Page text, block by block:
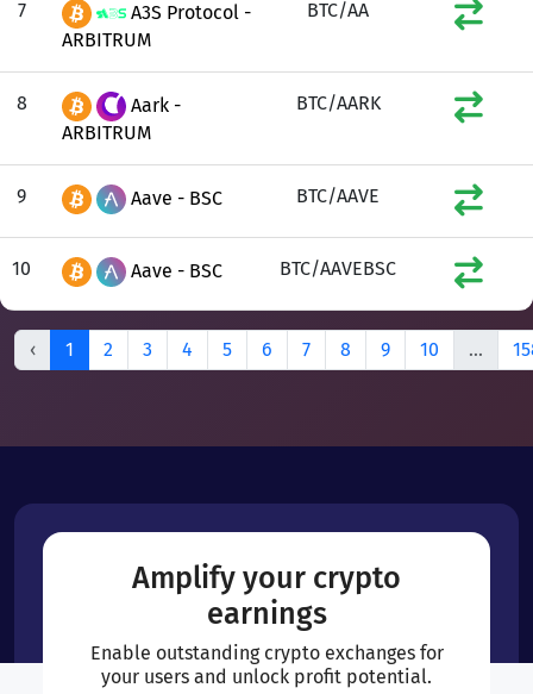
7
A3S Protocol -
ARBITRUM
BTC/AA
8
Aark -
ARBITRUM
BTC/AARK
9 Aave - BSC BTC/AAVE
10 Aave - BSC BTC/AAVEBSC
‹ 1 2 3 4 5 6 7 8 9 10 ...
Amplify your crypto
earnings
Enable outstanding crypto exchanges for
your users and unlock profit potential.